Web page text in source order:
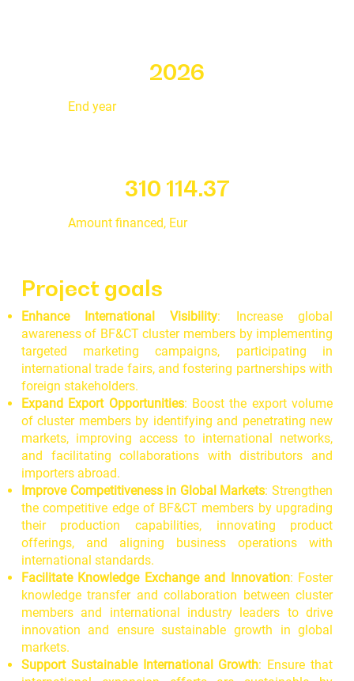
Project goals
Enhance International Visibility: Increase global
awareness of BF&CT cluster members by implementing
targeted marketing campaigns, participating in
international trade fairs, and fostering partnerships with
foreign stakeholders.
Expand Export Opportunities: Boost the export volume
of cluster members by identifying and penetrating new
markets, improving access to international networks,
and facilitating collaborations with distributors and
importers abroad.
Improve Competitiveness in Global Markets: Strengthen
the competitive edge of BF&CT members by upgrading
their production capabilities, innovating product
offerings, and aligning business operations with
international standards.
Facilitate Knowledge Exchange and Innovation: Foster
knowledge transfer and collaboration between cluster
members and international industry leaders to drive
innovation and ensure sustainable growth in global
markets.
Support Sustainable International Growth: Ensure that
310 114.37
Amount financed, Eur
2026
End year